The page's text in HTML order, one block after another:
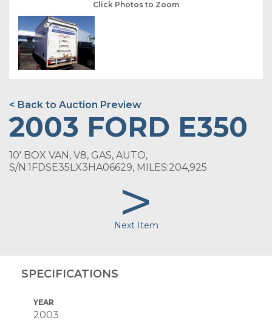
Click Photos to Zoom
< Back to Auction Preview
2003 FORD E350
10' BOX VAN, V8, GAS, AUTO,
S/N:1FDSE35LX3HA06629, MILES:204,925
>
Next Item
SPECIFICATIONS
YEAR
2003